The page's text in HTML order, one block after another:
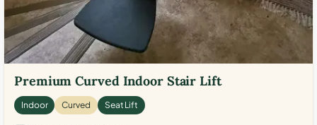
Premium Curved Indoor Stair Lift
Indoor Curved Seat Lift